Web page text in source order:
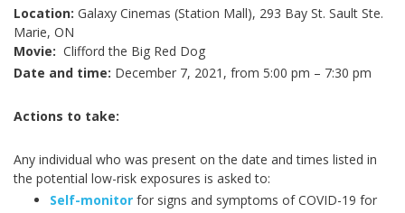
Location: Galaxy Cinemas (Station Mall), 293 Bay St. Sault Ste.
Marie, ON
Movie: Clifford the Big Red Dog
Date and time: December 7, 2021, from 5:00 pm – 7:30 pm
Actions to take:
Any individual who was present on the date and times listed in
the potential low-risk exposures is asked to:
Self-monitor for signs and symptoms of COVID-19 for